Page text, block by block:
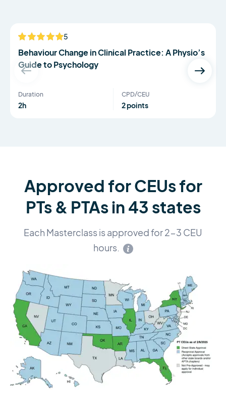
NEW 5
Behaviour Change in Clinical Practice: A Physio’s
Guide to Psychology
Duration
2h
CPD/CEU
2 points
Approved for CEUs for
PTs & PTAs in 43 states
Each Masterclass is approved for 2-3 CEU
hours.